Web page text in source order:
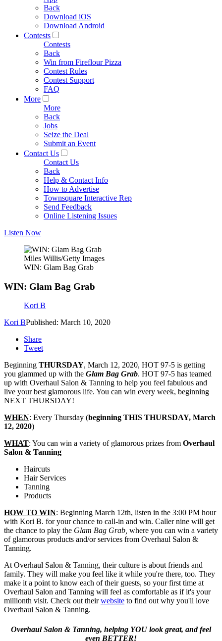
Back
Download iOS
Download Android
Contests
Contests
Back
Win from Fireflour Pizza
Contest Rules
Contest Support
FAQ
More
More
Back
Jobs
Seize the Deal
Submit an Event
Contact Us
Contact Us
Back
Help & Contact Info
How to Advertise
Townsquare Interactive Rep
Send Feedback
Online Listening Issues
Listen Now
Miles Willis/Getty Images
WIN: Glam Bag Grab
WIN: Glam Bag Grab
Kori B
Kori BPublished: March 10, 2020
Share
Tweet
Beginning THURSDAY, March 12, 2020, HOT 97-5 is getting
you glammed up with the Glam Bag Grab. HOT 97-5 has teamed
up with Overhaul Salon & Tanning to help you feel fabulous and
live your best glamorous life. You can win every week, beginning
NEXT THURSDAY!
WHEN: Every Thursday (beginning THIS THURSDAY, March
12, 2020)
WHAT: You can win a variety of glamorous prizes from Overhaul
Salon & Tanning
Haircuts
Hair Services
Tanning
Products
HOW TO WIN: Beginning March 12th, listen in the 3:00 PM hour
with Kori B. for your chance to call-in and win. Caller nine will get
the chance to play the Glam Bag Grab, where you can win a variety
of glamorous products and/or services from Overhaul Salon &
Tanning.
At Overhaul Salon & Tanning, their culture is about friends and
family. They will make you feel like it while you're there, too. They
make it a point to know each of their guests, so your first time at
Overhaul Salon and Tanning will feel as comfortable as if it's your
millionth visit. Check out theirwebsite to find out why you'll love
Overhaul Salon & Tanning.
Overhaul Salon & Tanning, helping YOU look great, and feel
even BETTER!